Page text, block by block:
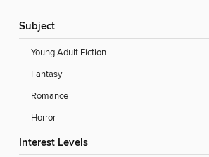
Subject
Young Adult Fiction
Fantasy
Romance
Horror
Interest Levels